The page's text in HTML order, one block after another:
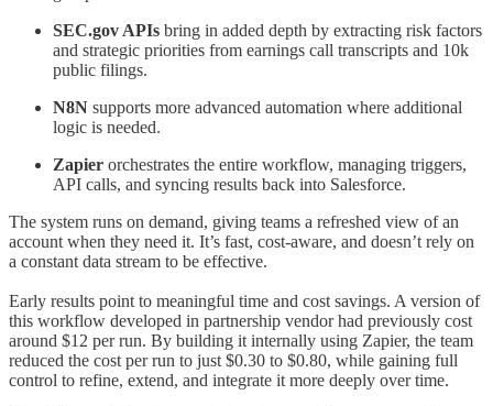
SEC.gov APIs bring in added depth by extracting risk factors
and strategic priorities from earnings call transcripts and 10k
public filings.
N8N supports more advanced automation where additional
logic is needed.
Zapier orchestrates the entire workflow, managing triggers,
API calls, and syncing results back into Salesforce.
The system runs on demand, giving teams a refreshed view of an
account when they need it. It’s fast, cost-aware, and doesn’t rely on
a constant data stream to be effective.
Early results point to meaningful time and cost savings. A version of
this workflow developed in partnership vendor had previously cost
around $12 per run. By building it internally using Zapier, the team
reduced the cost per run to just $0.30 to $0.80, while gaining full
control to refine, extend, and integrate it more deeply over time.